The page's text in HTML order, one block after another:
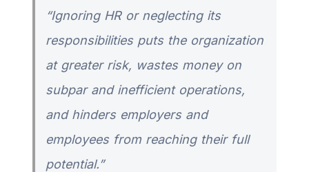
“Ignoring HR or neglecting its
responsibilities puts the organization
at greater risk, wastes money on
subpar and inefficient operations,
and hinders employers and
employees from reaching their full
potential.”